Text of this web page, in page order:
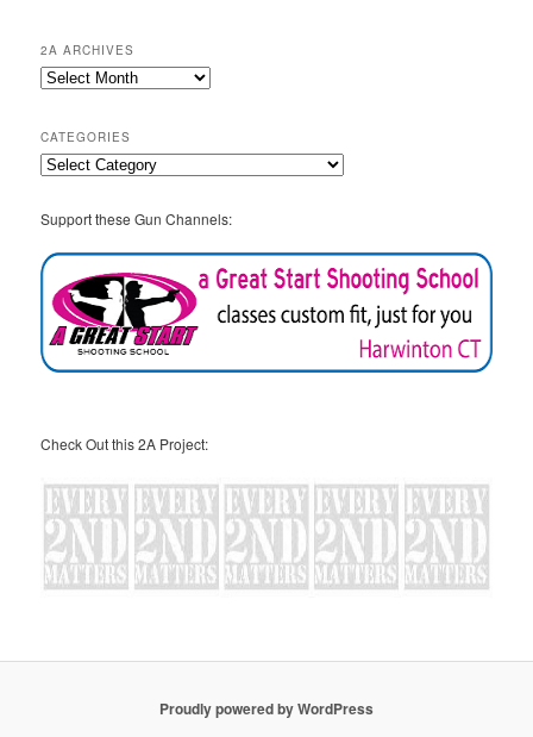
2A ARCHIVES
2A
CATEGORIES
Categories
Support these Gun Channels:
Check Out this 2A Project:
Proudly powered by WordPress